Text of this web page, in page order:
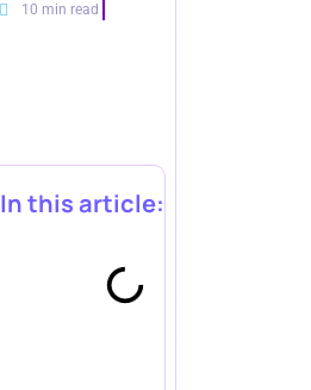
10 min read
In this article: